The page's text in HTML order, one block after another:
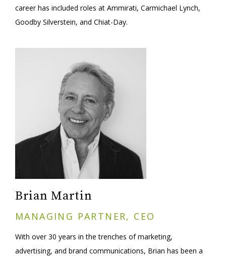
career has included roles at Ammirati, Carmichael Lynch,
Goodby Silverstein, and Chiat-Day.
Brian Martin
MANAGING PARTNER, CEO
With over 30 years in the trenches of marketing,
advertising, and brand communications, Brian has been a